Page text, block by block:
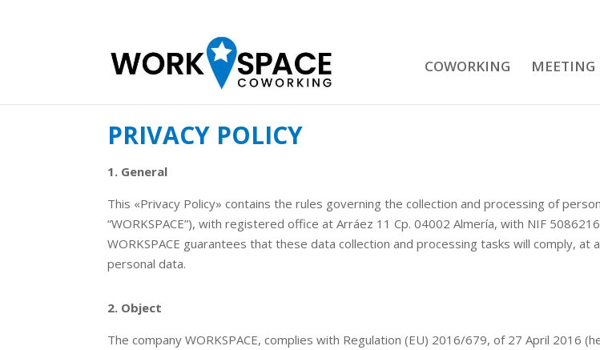
COWORKING MEETING
PRIVACY POLICY
1. General
This «Privacy Policy» contains the rules governing the collection and processing of
“WORKSPACE”), with registered office at Arráez 11 Cp. 04002 Almería, with NIF
WORKSPACE guarantees that these data collection and processing tasks will comply,
personal data.
2. Object
The company WORKSPACE, complies with Regulation (EU) 2016/679, of 27 April 2016